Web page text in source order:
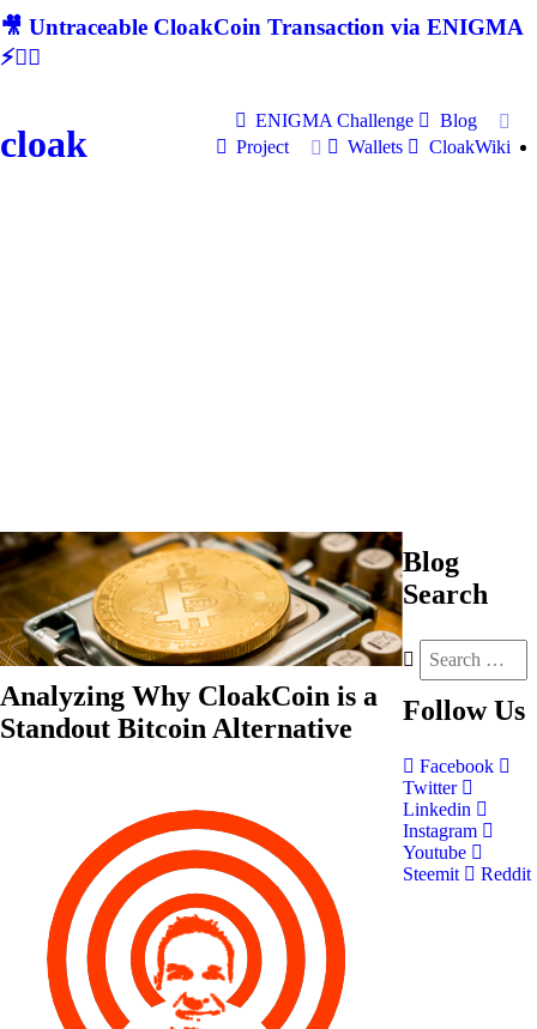
🎥 Untraceable CloakCoin Transaction via ENIGMA
⚡🕵‍♂
cloak
ENIGMA Challenge
Blog
Project
Wallets CloakWiki
Analyzing Why CloakCoin is a
Standout Bitcoin Alternative
Blog
Search
Follow Us
Facebook
Twitter
Linkedin
Instagram
Youtube
Steemit
Reddit